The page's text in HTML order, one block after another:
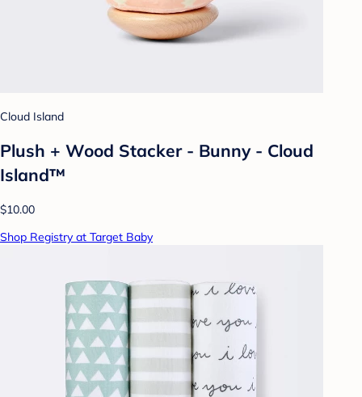
Cloud Island
Plush + Wood Stacker - Bunny - Cloud
Island™
$10.00
Shop Registry at Target Baby